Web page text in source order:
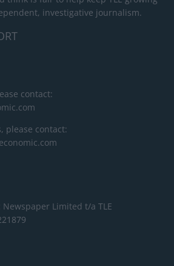
investigative journalism.
contact:
please contact:
Newspaper Limited t/a TLE